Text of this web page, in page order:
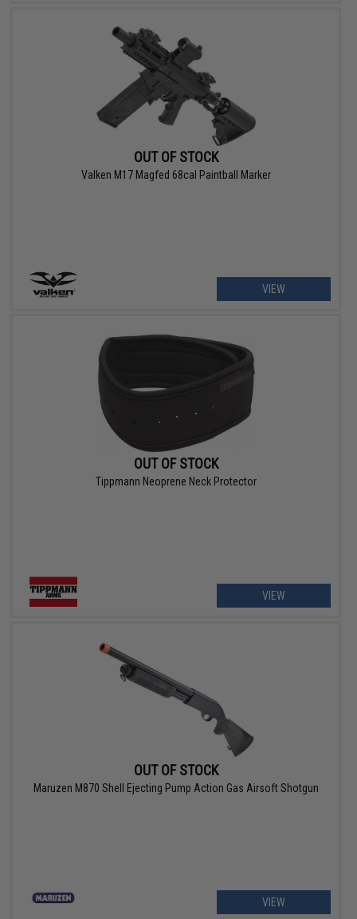
OUT OF STOCK
Valken M17 Magfed 68cal Paintball Marker
VIEW
OUT OF STOCK
Tippmann Neoprene Neck Protector
VIEW
OUT OF STOCK
Maruzen M870 Shell Ejecting Pump Action Gas Airsoft Shotgun
VIEW